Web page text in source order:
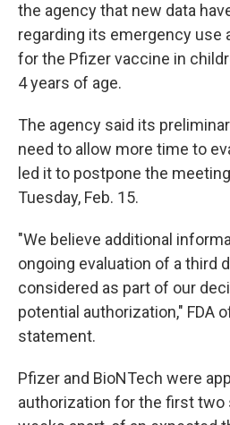
the agency that new data
regarding its emergency use
for the Pfizer vaccine in
4 years of age.
The agency said its
need to allow more time to
led it to postpone the
Tuesday, Feb. 15.
"We believe additional
ongoing evaluation of a third
considered as part of our
potential authorization," FDA
statement.
Pfizer and BioNTech were
authorization for the first two